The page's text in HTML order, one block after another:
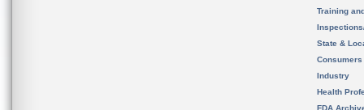
Training
State &
Consumers
Industry
Health
FDA